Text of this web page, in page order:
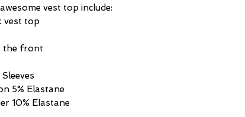
vest top include:
vest top
the front
5% Elastane
10% Elastane